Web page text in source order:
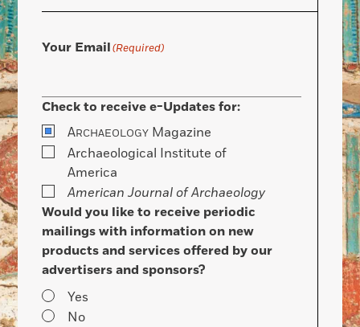
Your Email(Required)
Check to receive e-Updates for:
ARCHAEOLOGY Magazine
Archaeological Institute of
America
American Journal of Archaeology
Would you like to receive periodic
mailings with information on new
products and services offered by our
advertisers and sponsors?
Yes
No